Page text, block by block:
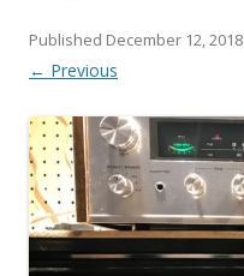
Published December 12, 2018
← Previous